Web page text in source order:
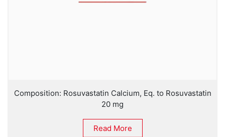
Composition: Rosuvastatin Calcium, Eq. to Rosuvastatin
20 mg
Read More